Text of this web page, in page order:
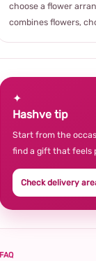
choose a flower
combines flowers,
✦
Hashve tip
Start from the
find a gift that feels
Check delivery
FAQ